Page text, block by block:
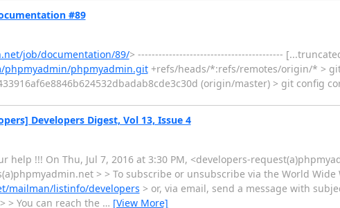
#89
job/documentation/89/> ------------------------------------------
phpmyadmin/phpmyadmin.git+refs/heads/*:refs/remotes/origin/* >
(origin/master) > git config
Developers Digest, Vol 13, Issue 4
help !!! On Thu, Jul 7, 2016 at 3:30 PM, <developers-
> > To subscribe or unsubscribe via the World Wide
mailman/listinfo/developers > or, via email, send a message with
> You can reach the … [View More]